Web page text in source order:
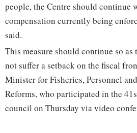
people, the Centre should continue
compensation currently being
said.
This measure should continue so as
not suffer a setback on the fiscal
Minister for Fisheries, Personnel
Reforms, who participated in the
council on Thursday via video